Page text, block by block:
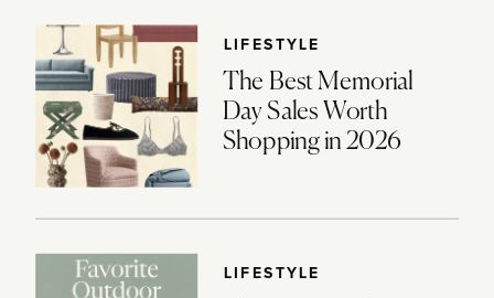
LIFESTYLE
The Best Memorial
Day Sales Worth
Shopping in 2026
LIFESTYLE